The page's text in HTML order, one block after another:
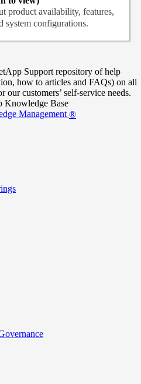
product availability, features,
system configurations.
Support repository of help
how to articles and FAQs) on all
customers’ self-service needs.
Base
Management ®